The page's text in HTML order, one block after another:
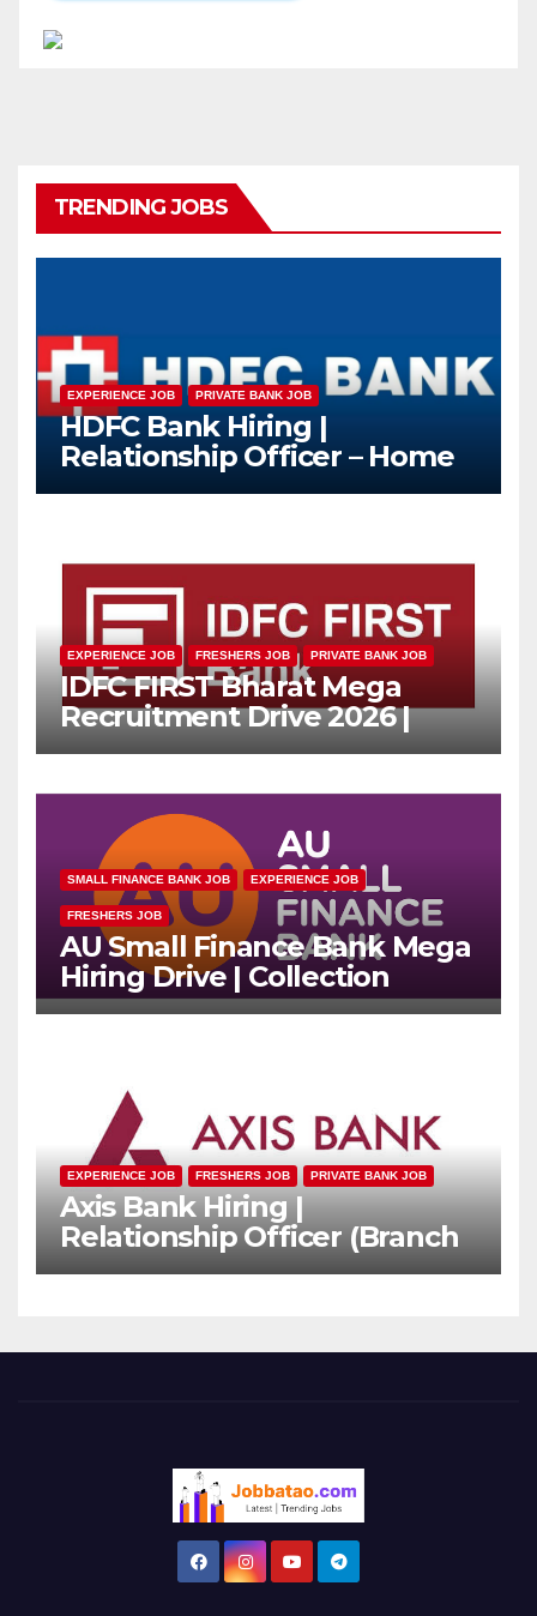
TRENDING JOBS
EXPERIENCE JOB PRIVATE BANK JOB
HDFC Bank Hiring |
Relationship Officer – Home
Loan (On-Roll)
EXPERIENCE JOB FRESHERS JOB PRIVATE BANK JOB
IDFC FIRST Bharat Mega
Recruitment Drive 2026 |
Multiple Banking Jobs
SMALL FINANCE BANK JOB EXPERIENCE JOB
FRESHERS JOB
AU Small Finance Bank Mega
Hiring Drive | Collection
Officer | Freshers Can Apply
EXPERIENCE JOB FRESHERS JOB PRIVATE BANK JOB
Axis Bank Hiring |
Relationship Officer (Branch
Channel) | Freshers Can